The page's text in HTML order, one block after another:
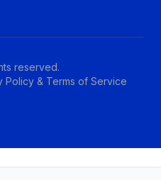
reserved.
Policy & Terms of Service